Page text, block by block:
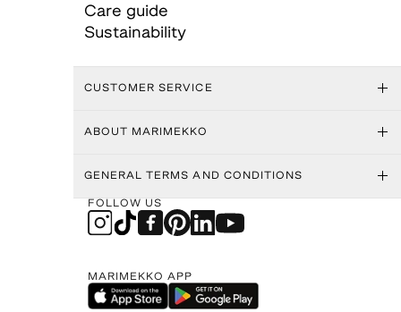
Care guide
Sustainability
CUSTOMER SERVICE
ABOUT MARIMEKKO
GENERAL TERMS AND CONDITIONS
FOLLOW US
MARIMEKKO APP